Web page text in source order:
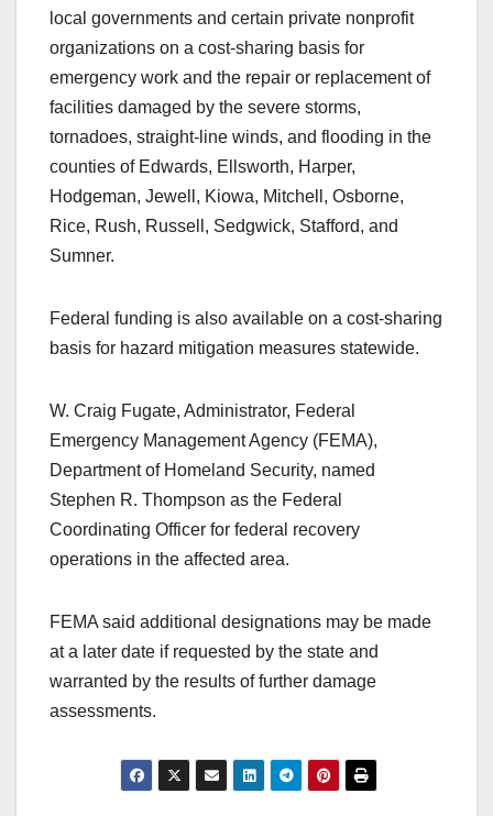
local governments and certain private nonprofit
organizations on a cost-sharing basis for
emergency work and the repair or replacement of
facilities damaged by the severe storms,
tornadoes, straight-line winds, and flooding in the
counties of Edwards, Ellsworth, Harper,
Hodgeman, Jewell, Kiowa, Mitchell, Osborne,
Rice, Rush, Russell, Sedgwick, Stafford, and
Sumner.
Federal funding is also available on a cost-sharing
basis for hazard mitigation measures statewide.
W. Craig Fugate, Administrator, Federal
Emergency Management Agency (FEMA),
Department of Homeland Security, named
Stephen R. Thompson as the Federal
Coordinating Officer for federal recovery
operations in the affected area.
FEMA said additional designations may be made
at a later date if requested by the state and
warranted by the results of further damage
assessments.